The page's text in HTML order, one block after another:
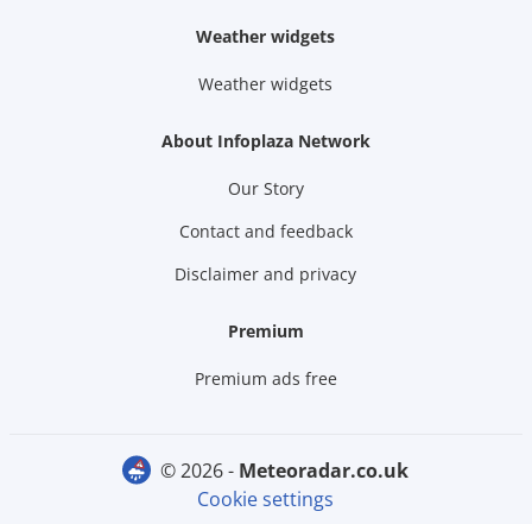
Weather widgets
Weather widgets
About Infoplaza Network
Our Story
Contact and feedback
Disclaimer and privacy
Premium
Premium ads free
© 2026 -
meteoradar.co.uk
Cookie settings